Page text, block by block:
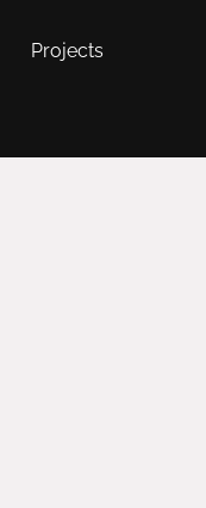
Projects